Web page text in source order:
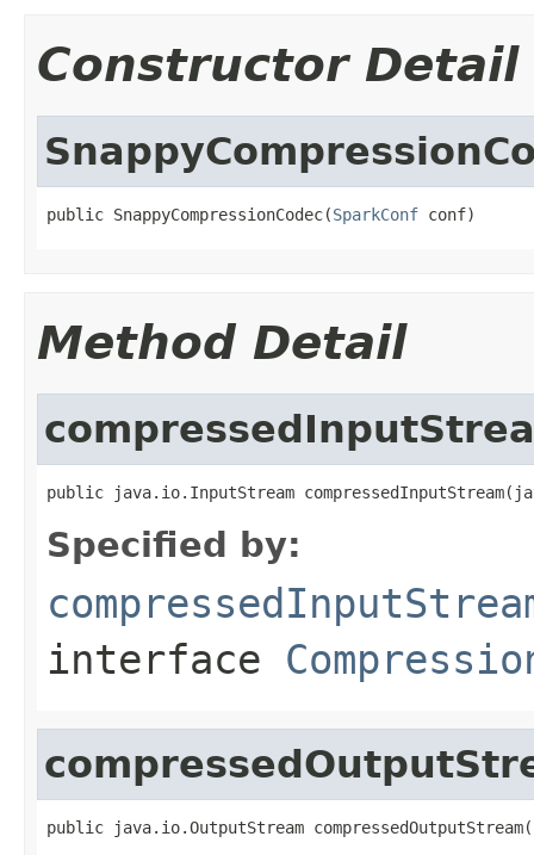
Constructor Detail
public SnappyCompressionCodec(SparkConf conf)
Method Detail
public java.io.InputStream
Specified by:
interface
public java.io.OutputStream